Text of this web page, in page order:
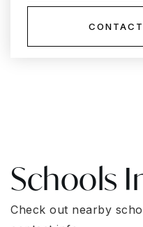
Schools
Check out nearby